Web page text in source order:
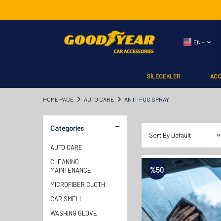
EN −
SİLECEKLER
HOME PAGE AUTO CARE ANTI-FOG SPRAY
Categories
AUTO CARE
CLEANING
MAINTENANCE
MICROFIBER CLOTH
CAR SMELL
WASHING GLOVE
%50